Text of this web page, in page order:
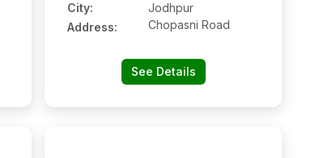
City:
Jodhpur
Address:
Chopasni Road
See Details